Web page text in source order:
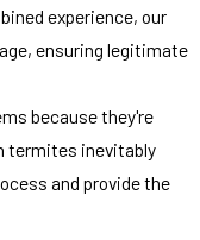
experience, our
ensuring legitimate
because they're
termites inevitably
and provide the